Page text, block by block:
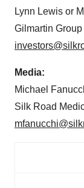
Lynn Lewis or
Gilmartin Group
Media:
Michael
Silk Road